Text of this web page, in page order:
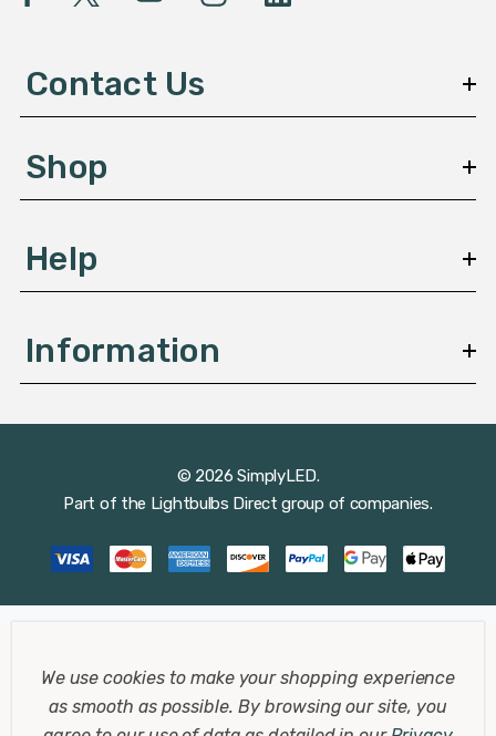
A
e
s
Contact Us
Shop
Help
Information
© 2026 SimplyLED.
Part of the Lightbulbs Direct group of companies.
We use cookies to make your shopping experience
as smooth as possible.By browsing our site, you